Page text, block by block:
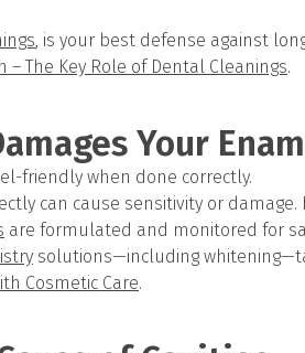
, is your best defense against
– The Key Role of Dental Cleanings.
Your
friendly when done correctly.
can cause sensitivity or damage.
are formulated and monitored for
solutions—including
Cosmetic Care.